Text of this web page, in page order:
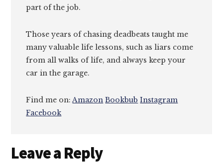
part of the job.
Those years of chasing deadbeats taught me
many valuable life lessons, such as liars come
from all walks of life, and always keep your
car in the garage.
Find me on:Amazon Bookbub Instagram
Facebook
Reader
Leave a Reply